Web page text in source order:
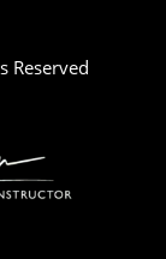
Reserved